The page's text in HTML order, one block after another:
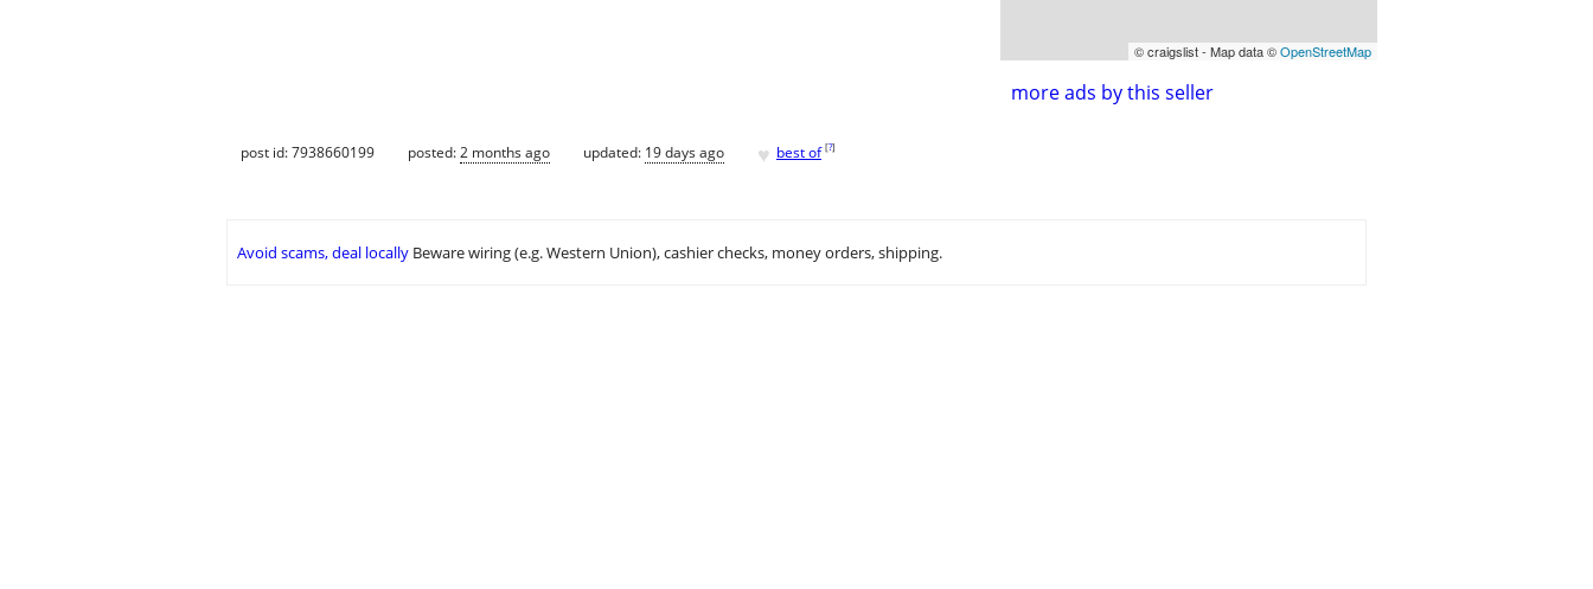
© craigslist - Map data ©OpenStreetMap
more ads by this seller
post id: 7938660199 posted:2 months ago updated: 19 days ago ♥ best of [?]
Avoid scams, deal locally Beware wiring (e.g. Western Union), cashier checks, money orders, shipping.